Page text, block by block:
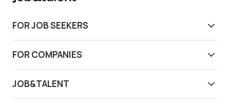
FOR JOB SEEKERS
Download app
Support
FOR COMPANIES
Job&Talent Business
JOB&TALENT